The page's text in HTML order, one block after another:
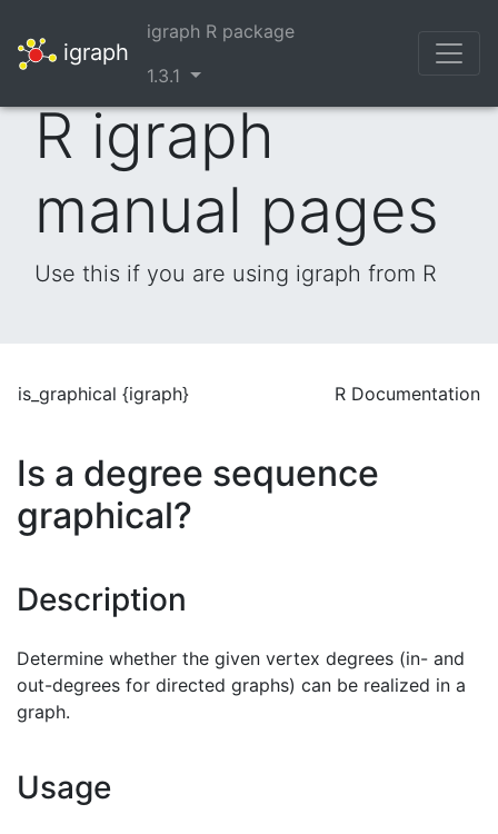
igraph
igraph R package
1.3.1
R igraph
manual pages
Use this if you are using igraph from R
is_graphical {igraph} R Documentation
Is a degree sequence
graphical?
Description
Determine whether the given vertex degrees (in- and
out-degrees for directed graphs) can be realized in a
graph.
Usage